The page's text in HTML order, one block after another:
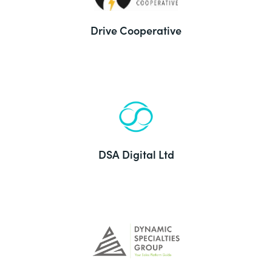
Drive Cooperative
DSA Digital Ltd